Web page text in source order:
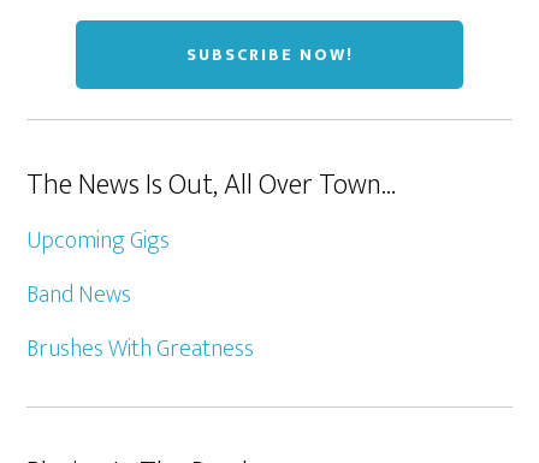
The News Is Out, All Over Town…
Upcoming Gigs
Band News
Brushes With Greatness